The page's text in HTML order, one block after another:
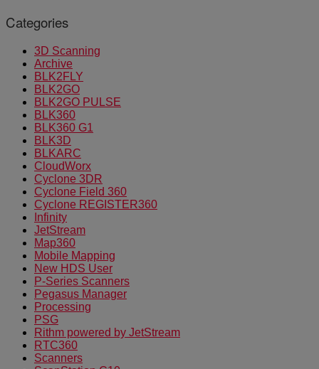
Categories
3D Scanning
Archive
BLK2FLY
BLK2GO
BLK2GO PULSE
BLK360
BLK360 G1
BLK3D
BLKARC
CloudWorx
Cyclone 3DR
Cyclone Field 360
Cyclone REGISTER360
Infinity
JetStream
Map360
Mobile Mapping
New HDS User
P-Series Scanners
Pegasus Manager
Processing
PSG
Rithm powered by JetStream
RTC360
Scanners